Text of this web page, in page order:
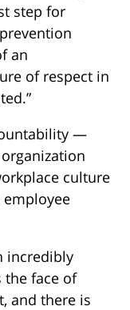
step for
an
of respect in
—
culture
incredibly
the face of
and there is